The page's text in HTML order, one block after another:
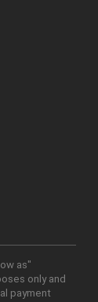
as"
only and
payment